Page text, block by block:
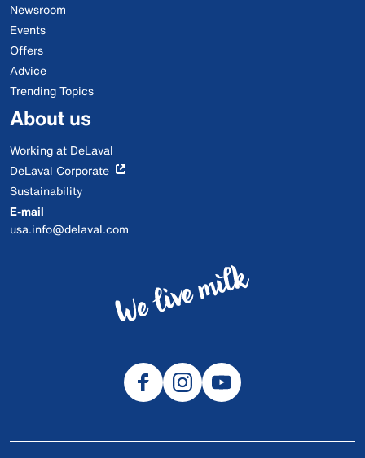
Newsroom
Events
Offers
Advice
Trending Topics
About us
Working at DeLaval
DeLaval Corporate
Sustainability
E-mail
usa.info@delaval.com